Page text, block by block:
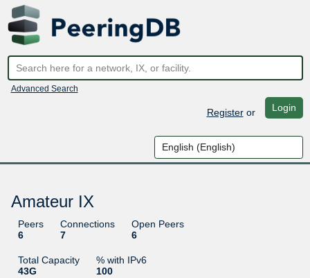
Advanced Search
Registeror Login
Amateur IX
Peers
6
Connections
7
Open Peers
6
Total Capacity
43G
% with IPv6
100